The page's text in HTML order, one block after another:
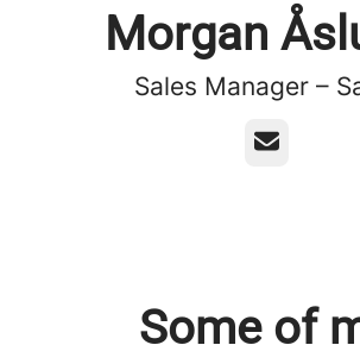
Morgan
Sales Manager –
Email
Some of